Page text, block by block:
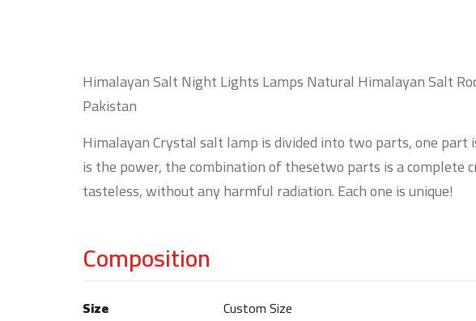
Himalayan Salt Night Lights Lamps Natural Himalayan Salt
Pakistan
Himalayan Crystal salt lamp is divided into two parts, one
is the power, the combination of thesetwo parts is a
tasteless, without any harmful radiation. Each one is unique!
Composition
Size
Custom Size